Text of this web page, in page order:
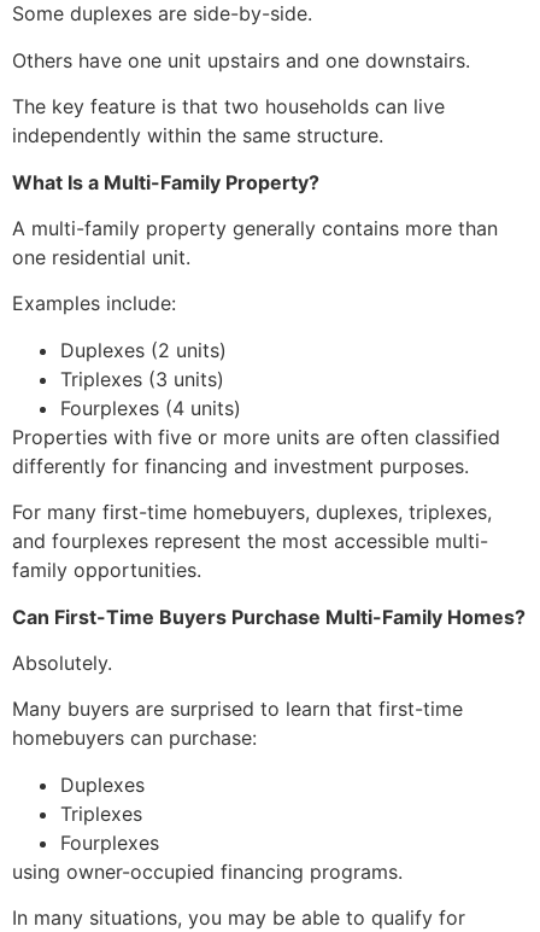
Some duplexes are side-by-side.
Others have one unit upstairs and one downstairs.
The key feature is that two households can live
independently within the same structure.
What Is a Multi-Family Property?
A multi-family property generally contains more than
one residential unit.
Examples include:
Duplexes (2 units)
Triplexes (3 units)
Fourplexes (4 units)
Properties with five or more units are often classified
differently for financing and investment purposes.
For many first-time homebuyers, duplexes, triplexes,
and fourplexes represent the most accessible multi-
family opportunities.
Can First-Time Buyers Purchase Multi-Family Homes?
Absolutely.
Many buyers are surprised to learn that first-time
homebuyers can purchase:
Duplexes
Triplexes
Fourplexes
using owner-occupied financing programs.
In many situations, you may be able to qualify for